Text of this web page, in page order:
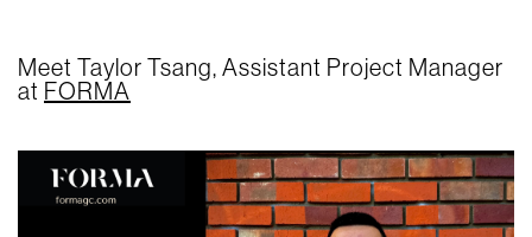
Meet Taylor Tsang, Assistant Project Manager
at FORMA